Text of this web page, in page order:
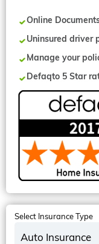
Online
Uninsured driver
Manage your
Defaqto 5 Star
Select Insurance Type
Auto Insurance